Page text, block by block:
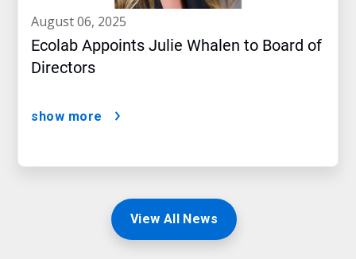
august 06, 2025
Ecolab Appoints Julie Whalen to Board of
Directors
show more
View All News